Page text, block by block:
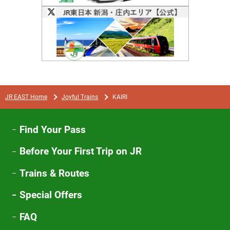
JR EAST Home Joyful Trains KAIRI
Find Your Pass
Before Your First Trip on JR
Trains & Routes
Special Offers
FAQ